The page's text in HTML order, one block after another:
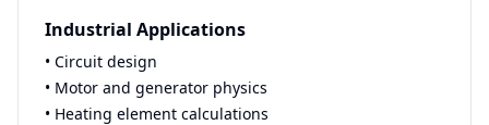
Industrial Applications
• Circuit design
• Motor and generator physics
• Heating element calculations